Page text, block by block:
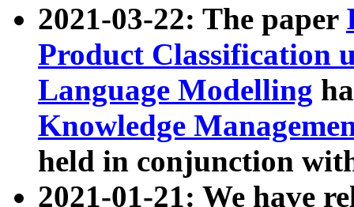
2021-03-22: The paper
Product Classification
Language Modelling
Knowledge
held in conjunction
2021-01-21: We have